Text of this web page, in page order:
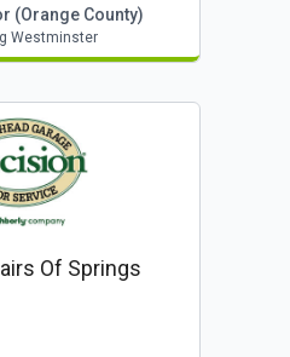
(orange County)
Westminster
Of Springs